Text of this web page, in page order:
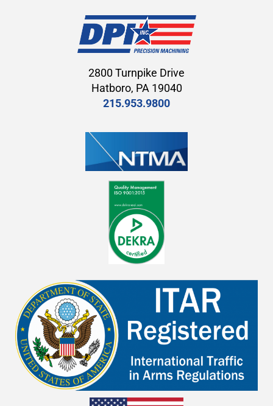
2800 Turnpike Drive
Hatboro, PA 19040
215.953.9800